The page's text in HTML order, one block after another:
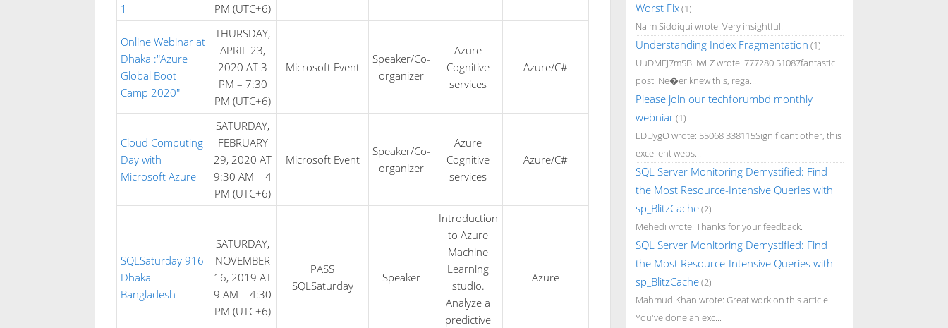
1
PM (UTC+6)
Online Webinar at
Dhaka :"Azure
Global Boot
Camp 2020"
THURSDAY,
APRIL 23,
2020 AT 3
PM – 7:30
PM (UTC+6)
Microsoft Event
Speaker/Co-
organizer
Azure
Cognitive
services
Azure/C#
Cloud Computing
Day with
Microsoft Azure
SATURDAY,
FEBRUARY
29, 2020 AT
9:30 AM – 4
PM (UTC+6)
Microsoft Event
Speaker/Co-
organizer
Azure
Cognitive
services
Azure/C#
SQLSaturday 916
Dhaka
Bangladesh
SATURDAY,
NOVEMBER
16, 2019 AT
9 AM – 4:30
PM (UTC+6)
PASS
SQLSaturday
Speaker
Introduction
to Azure
Machine
Learning
studio.
Analyze a
predictive
Azure
Worst Fix(1)
Naim Siddiqui wrote: Very insightful!
Understanding Index Fragmentation (1)
UuDMEJ7m5BHwLZ wrote: 777280 51087fantastic
post. Ne�er knew this, rega...
Please join our techforumbd monthly
webniar(1)
LDUygO wrote: 55068 338115Significant other, this
excellent webs...
SQL Server Monitoring Demystified: Find
the Most Resource-Intensive Queries with
sp_BlitzCache(2)
Mehedi wrote: Thanks for your feedback.
SQL Server Monitoring Demystified: Find
the Most Resource-Intensive Queries with
sp_BlitzCache(2)
Mahmud Khan wrote: Great work on this article!
You've done an exc...